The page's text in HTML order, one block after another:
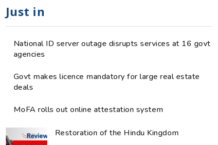
Just in
National ID server outage disrupts services at 16 govt
agencies
Govt makes licence mandatory for large real estate
deals
MoFA rolls out online attestation system
Restoration of the Hindu Kingdom